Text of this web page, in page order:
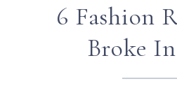
6 Fashion
Broke